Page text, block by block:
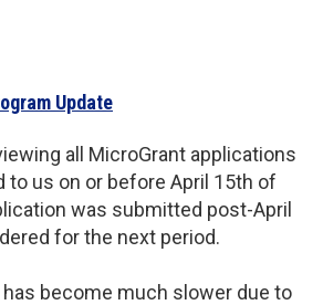
Update
all MicroGrant applications
us on or before April 15th of
was submitted post-April
for the next period.
become much slower due to